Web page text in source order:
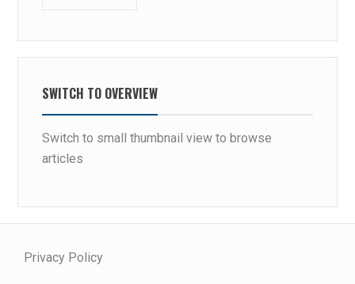
SWITCH TO OVERVIEW
Switch to small thumbnail view to browse
articles
Privacy Policy